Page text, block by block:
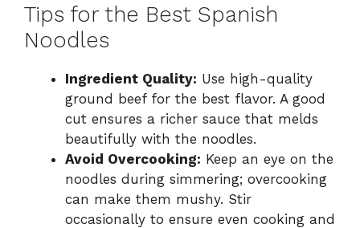
Tips for the Best Spanish
Noodles
Ingredient Quality: Use high-quality
ground beef for the best flavor. A good
cut ensures a richer sauce that melds
beautifully with the noodles.
Avoid Overcooking: Keep an eye on the
noodles during simmering; overcooking
can make them mushy. Stir
occasionally to ensure even cooking and